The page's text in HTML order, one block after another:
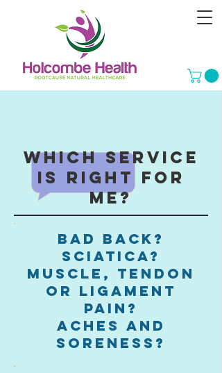
Which service
is right for
me?
bad back?
sciatica?
muscle, tendon
or ligament
pain?
aches and
soreness?